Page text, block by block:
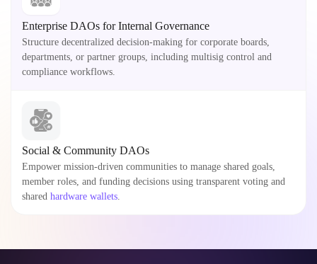
Enterprise DAOs for Internal Governance
Structure decentralized decision-making for corporate boards,
departments, or partner groups, including multisig control and
compliance workflows.
Social & Community DAOs
Empower mission-driven communities to manage shared goals,
member roles, and funding decisions using transparent voting and
shared hardware wallets.